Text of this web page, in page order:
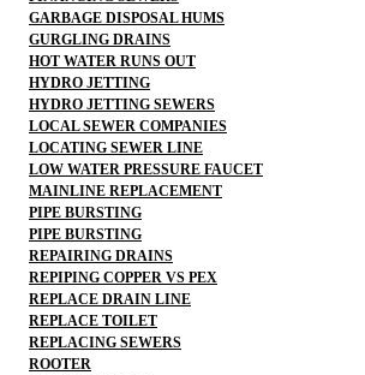
GARBAGE DISPOSAL HUMS
GURGLING DRAINS
HOT WATER RUNS OUT
HYDRO JETTING
HYDRO JETTING SEWERS
LOCAL SEWER COMPANIES
LOCATING SEWER LINE
LOW WATER PRESSURE FAUCET
MAINLINE REPLACEMENT
PIPE BURSTING
PIPE BURSTING
REPAIRING DRAINS
REPIPING COPPER VS PEX
REPLACE DRAIN LINE
REPLACE TOILET
REPLACING SEWERS
ROOTER